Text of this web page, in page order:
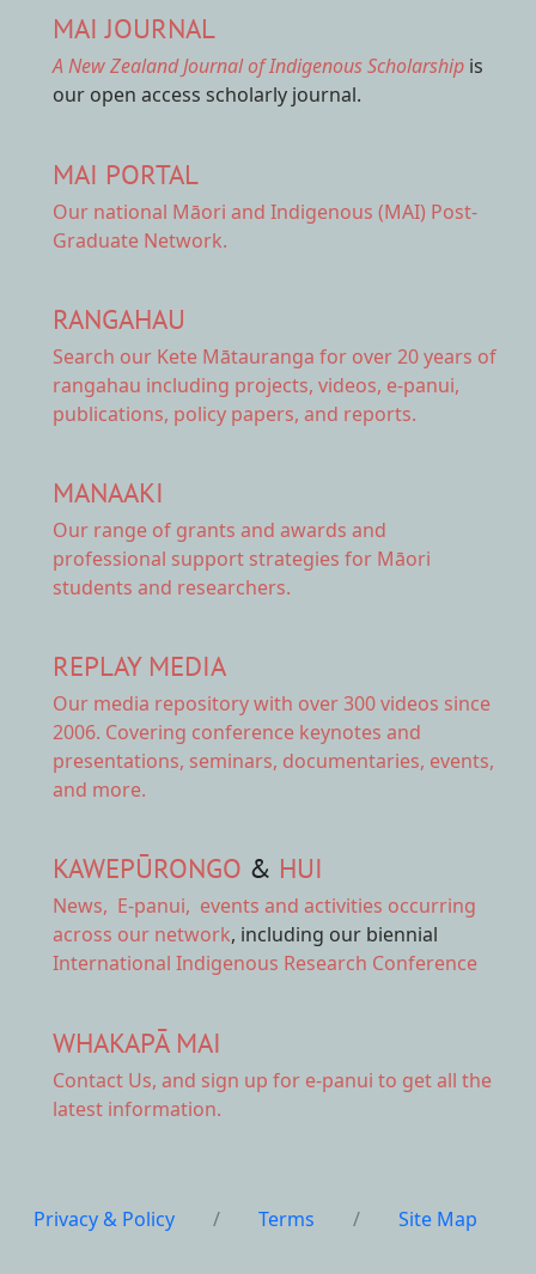
MAI JOURNAL
A New Zealand Journal of Indigenous Scholarship is
our open access scholarly journal.
MAI PORTAL
Our national Māori and Indigenous (MAI) Post-
Graduate Network.
RANGAHAU
Search our Kete Mātauranga for over 20 years of
rangahau including projects, videos, e-panui,
publications, policy papers, and reports.
MANAAKI
Our range of grants and awards and
professional support strategies for Māori
students and researchers.
REPLAY MEDIA
Our media repositorywith over 300 videos since
2006. Covering conference keynotes and
presentations, seminars, documentaries, events,
and more.
KAWEPŪRONGO & HUI
News, E-panui, events and activities occurring
across our network, including our biennial
International Indigenous Research Conference
WHAKAPĀ MAI
Contact Us, and sign up for e-panui to get all the
latest information.
Privacy & Policy / Terms / Site Map